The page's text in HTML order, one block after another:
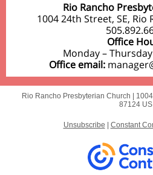
Rio Rancho
1004 24th Street, SE, Rio
Office
Monday –
Office email:
Rio Rancho Presbyterian Church |
87124 US
Unsubscribe Constant